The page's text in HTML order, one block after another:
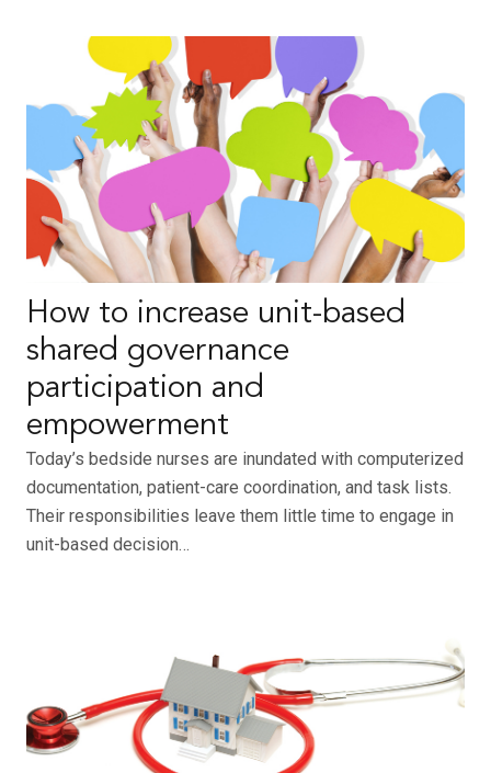
How to increase unit-based
shared governance
participation and
empowerment
Today’s bedside nurses are inundated with computerized
documentation, patient-care coordination, and task lists.
Their responsibilities leave them little time to engage in
unit-based decision…